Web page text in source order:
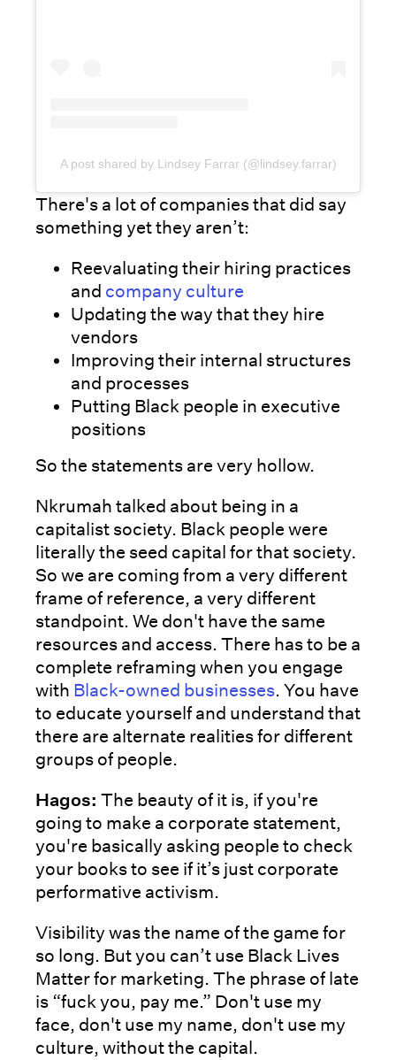
A post shared by Lindsey Farrar (@lindsey.farrar)
There's a lot of companies that did say
something yet they aren’t:
Reevaluating their hiring practices
and company culture
Updating the way that they hire
vendors
Improving their internal structures
and processes
Putting Black people in executive
positions
So the statements are very hollow.
Nkrumah talked about being in a
capitalist society. Black people were
literally the seed capital for that society.
So we are coming from a very different
frame of reference, a very different
standpoint. We don't have the same
resources and access. There has to be a
complete reframing when you engage
with Black-owned businesses. You have
to educate yourself and understand that
there are alternate realities for different
groups of people.
Hagos: The beauty of it is, if you're
going to make a corporate statement,
you're basically asking people to check
your books to see if it’s just corporate
performative activism.
Visibility was the name of the game for
so long. But you can’t use Black Lives
Matter for marketing. The phrase of late
is “fuck you, pay me.” Don't use my
face, don't use my name, don't use my
culture, without the capital.